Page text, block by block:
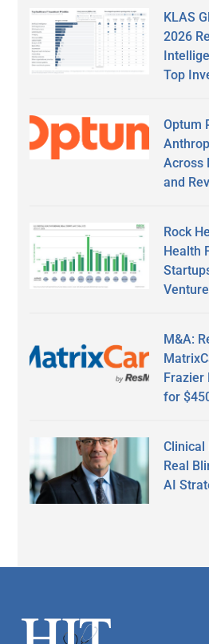
KLAS
2026
Top
Optum
Across
and
Rock
Health
M&A:
Frazier
for
Clinical
Real
AI
Footer